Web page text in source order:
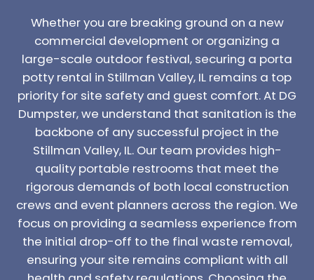
Whether you are breaking ground on a new
commercial development or organizing a
large-scale outdoor festival, securing a porta
potty rental in Stillman Valley, IL remains a top
priority for site safety and guest comfort. At DG
Dumpster, we understand that sanitation is the
backbone of any successful project in the
Stillman Valley, IL. Our team provides high-
quality portable restrooms that meet the
rigorous demands of both local construction
crews and event planners across the region. We
focus on providing a seamless experience from
the initial drop-off to the final waste removal,
ensuring your site remains compliant with all